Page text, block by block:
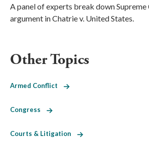
A panel of experts break down
argument in Chatrie v. United States.
Other Topics
Armed Conflict
Congress
Courts & Litigation